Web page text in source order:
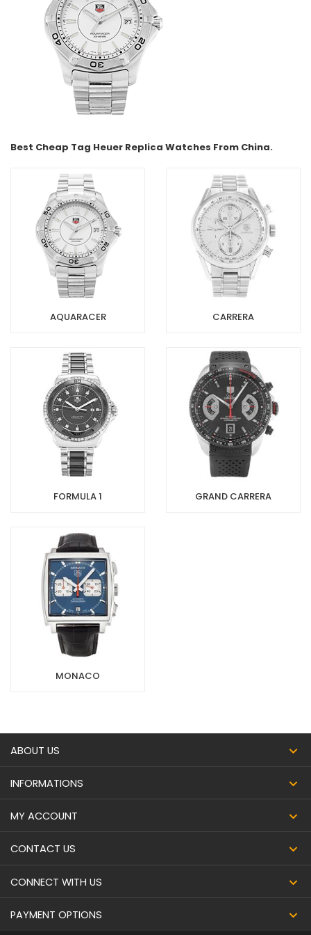
Best Cheap Tag Heuer Replica Watches From China.
AQUARACER CARRERA
FORMULA 1 GRAND CARRERA
MONACO
ABOUT US
INFORMATIONS
MY ACCOUNT
CONTACT US
CONNECT WITH US
PAYMENT OPTIONS